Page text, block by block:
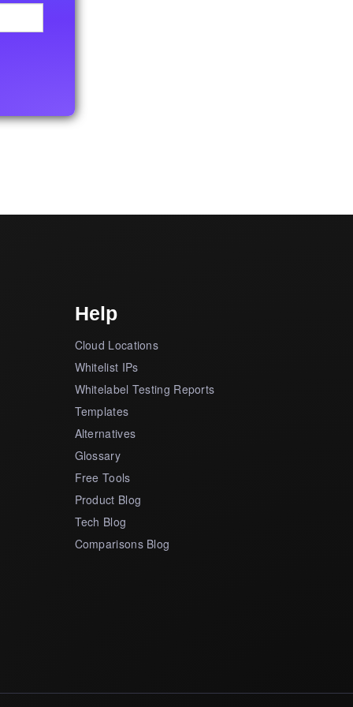
Help
Cloud Locations
Whitelist IPs
Whitelabel Testing Reports
Templates
Alternatives
Glossary
Free Tools
Product Blog
Tech Blog
Comparisons Blog